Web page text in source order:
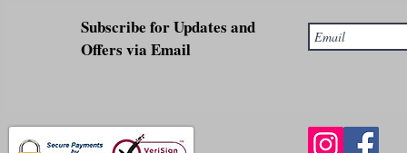
Subscribe for Updates and
Offers via Email